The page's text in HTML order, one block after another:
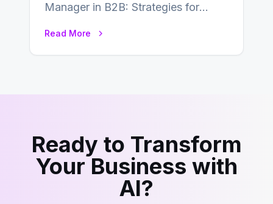
Manager in B2B: Strategies for
Read More
Ready to Transform
Your Business with
AI?